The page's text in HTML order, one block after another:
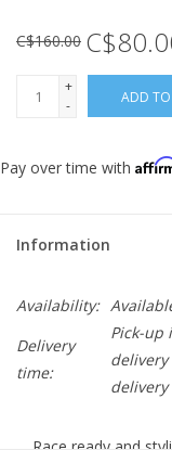
C$160.00
+
-
ADD
Pay over time with
Information
Availability:
Delivery
time:
Pick-up
delivery
delivery
Race ready and